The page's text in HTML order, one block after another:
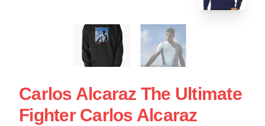
Carlos Alcaraz The Ultimate
Fighter Carlos Alcaraz